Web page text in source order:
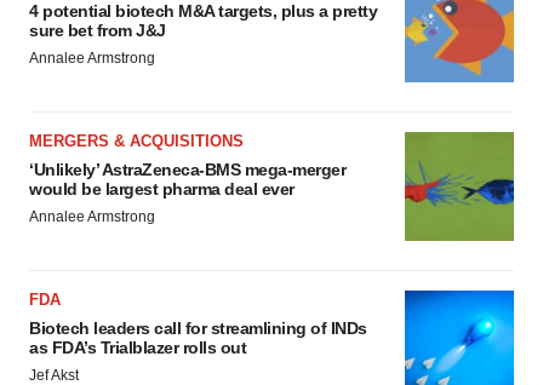
4 potential biotech M&A targets, plus a pretty
sure bet from J&J
Annalee Armstrong
MERGERS & ACQUISITIONS
‘Unlikely’ AstraZeneca-BMS mega-merger
would be largest pharma deal ever
Annalee Armstrong
FDA
Biotech leaders call for streamlining of INDs
as FDA’s Trialblazer rolls out
Jef Akst